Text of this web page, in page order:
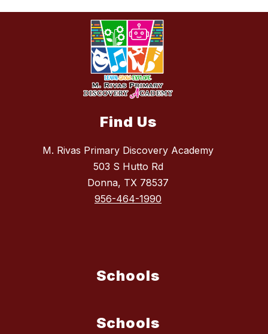
Find Us
M. Rivas Primary Discovery Academy
503 S Hutto Rd
Donna, TX 78537
956-464-1990
Schools
Schools